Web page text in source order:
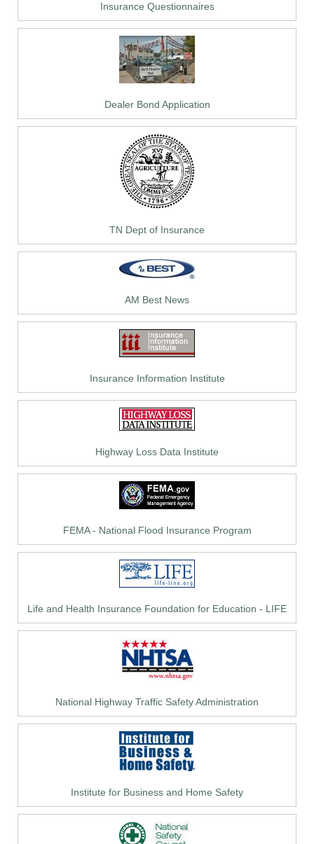
Insurance Questionnaires
Dealer Bond Application
TN Dept of Insurance
AM Best News
Insurance Information Institute
Highway Loss Data Institute
FEMA - National Flood Insurance Program
Life and Health Insurance Foundation for Education - LIFE
National Highway Traffic Safety Administration
Institute for Business and Home Safety